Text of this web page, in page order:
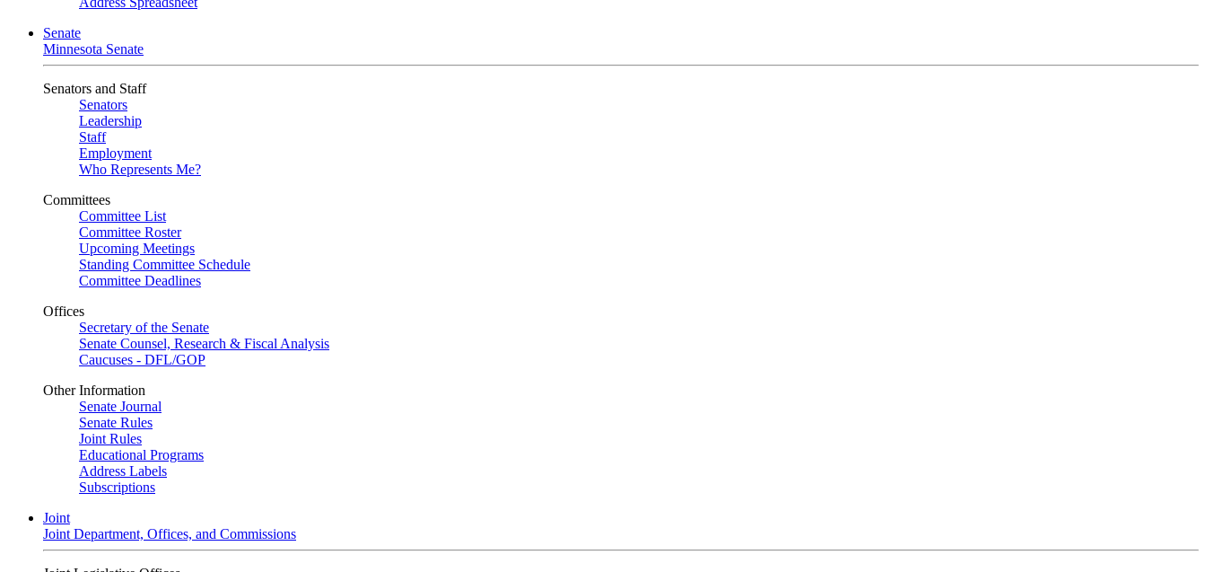
Senate
Minnesota Senate
Senators and Staff
Senators
Leadership
Staff
Employment
Who Represents Me?
Committees
Committee List
Committee Roster
Upcoming Meetings
Standing Committee Schedule
Committee Deadlines
Offices
Secretary of the Senate
Senate Counsel, Research & Fiscal Analysis
Caucuses - DFL/GOP
Other Information
Senate Journal
Senate Rules
Joint Rules
Educational Programs
Address Labels
Subscriptions
Joint
Joint Department, Offices, and Commissions